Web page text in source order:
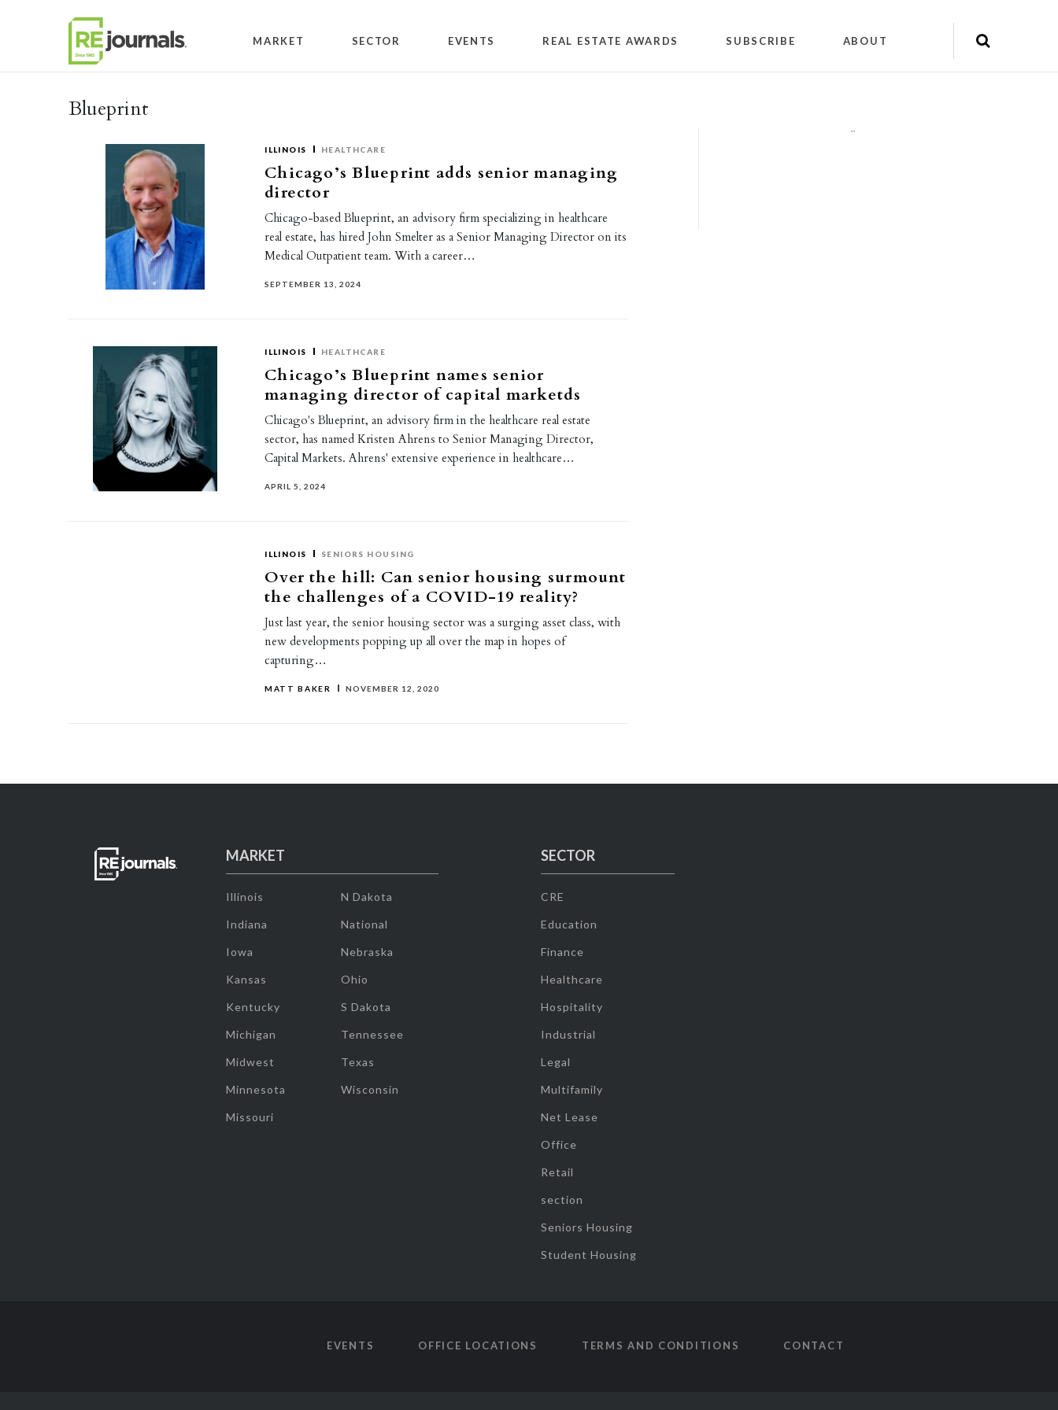
MARKET SECTOR EVENTS REAL ESTATE AWARDS SUBSCRIBE ABOUT
Blueprint
ILLINOIS HEALTHCARE
Chicago’s Blueprint adds senior managing
director
Chicago-based Blueprint, an advisory firm specializing in healthcare
real estate, has hired John Smelter as a Senior Managing Director on its
Medical Outpatient team. With a career…
SEPTEMBER 13, 2024
ILLINOIS HEALTHCARE
Chicago’s Blueprint names senior
managing director of capital marketds
Chicago's Blueprint, an advisory firm in the healthcare real estate
sector, has named Kristen Ahrens to Senior Managing Director,
Capital Markets. Ahrens' extensive experience in healthcare…
APRIL 5, 2024
ILLINOIS SENIORS HOUSING
Over the hill: Can senior housing surmount
the challenges of a COVID-19 reality?
Just last year, the senior housing sector was a surging asset class, with
new developments popping up all over the map in hopes of
capturing…
MATT BAKER NOVEMBER 12, 2020
""
MARKET
Illinois
Indiana
Iowa
Kansas
Kentucky
Michigan
Midwest
Minnesota
Missouri
N Dakota
National
Nebraska
Ohio
S Dakota
Tennessee
Texas
Wisconsin
SECTOR
CRE
Education
Finance
Healthcare
Hospitality
Industrial
Legal
Multifamily
Net Lease
Office
Retail
section
Seniors Housing
Student Housing
EVENTS OFFICE LOCATIONS TERMS AND CONDITIONS CONTACT